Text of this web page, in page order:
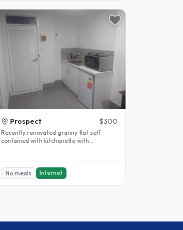
Prospect $300
Recently renovated granny flat self
contained with kitchenette with
No meals Internet